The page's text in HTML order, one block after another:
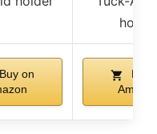
holder
Buy on
Buy